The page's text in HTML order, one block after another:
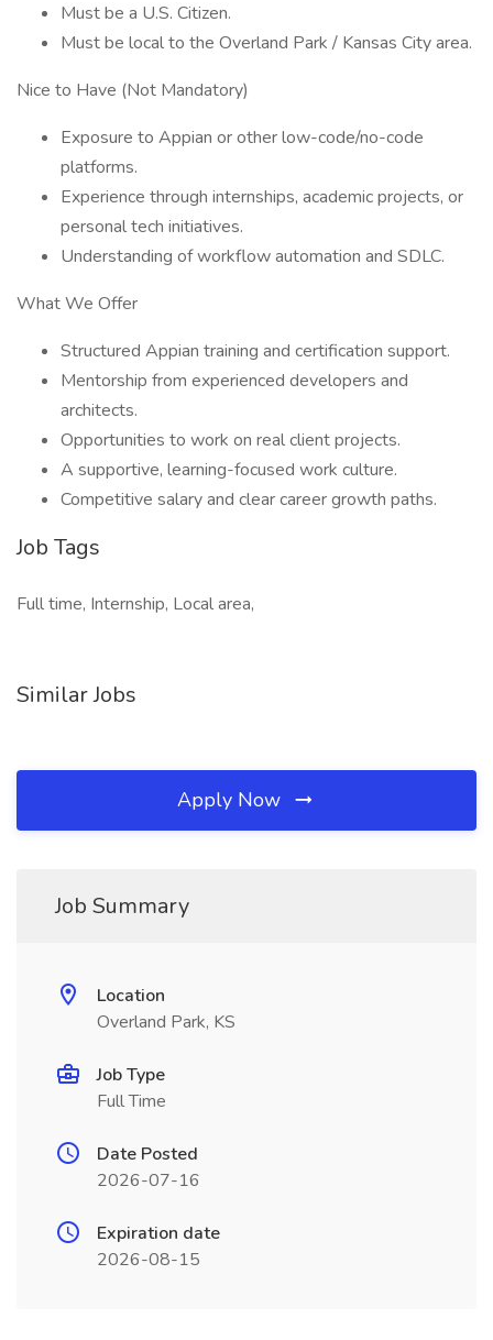
Must be a U.S. Citizen.
Must be local to the Overland Park / Kansas City area.
Nice to Have (Not Mandatory)
Exposure to Appian or other low-code/no-code
platforms.
Experience through internships, academic projects, or
personal tech initiatives.
Understanding of workflow automation and SDLC.
What We Offer
Structured Appian training and certification support.
Mentorship from experienced developers and
architects.
Opportunities to work on real client projects.
A supportive, learning-focused work culture.
Competitive salary and clear career growth paths.
Job Tags
Full time, Internship, Local area,
Similar Jobs
Apply Now
Job Summary
Location
Overland Park, KS
Job Type
Full Time
Date Posted
2026-07-16
Expiration date
2026-08-15